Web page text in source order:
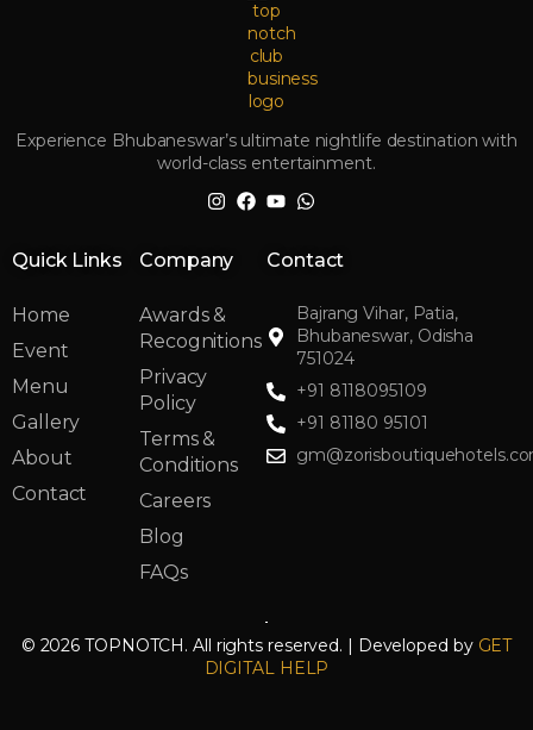
Experience Bhubaneswar’s ultimate nightlife destination with
world-class entertainment.
Quick Links
Home
Event
Menu
Gallery
About
Contact
Company
Awards &
Recognitions
Privacy
Policy
Terms &
Conditions
Careers
Blog
FAQs
Contact
Bajrang Vihar, Patia,
Bhubaneswar, Odisha
751024
+91 8118095109
+91 81180 95101
© 2026 TOPNOTCH. All rights reserved. | Developed by GET
DIGITAL HELP